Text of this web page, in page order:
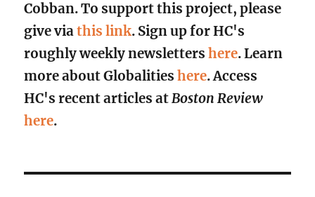
Cobban. To support this project, please
give viathis link. Sign up for HC's
roughly weekly newslettershere. Learn
more about Globalitieshere. Access
HC's recent articles atBoston Review
here.